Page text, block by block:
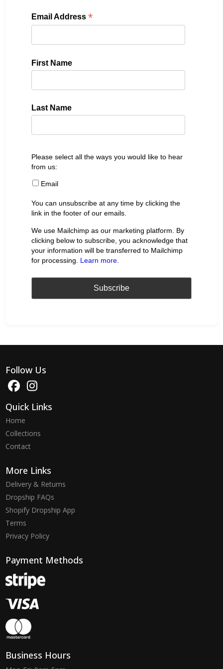
Email Address*
First Name
Last Name
Please select all the ways you would like to hear
from us:
Email
You can unsubscribe at any time by clicking the
link in the footer of our emails.
We use Mailchimp as our marketing platform. By
clicking below to subscribe, you acknowledge that
your information will be transferred to Mailchimp
for processing. Learn more
Follow Us
Quick Links
Home
Collections
Contact
More Links
Delivery & Returns
Dropship FAQs
Shopify Dropship App
Terms
Privacy Policy
Payment Methods
Business Hours